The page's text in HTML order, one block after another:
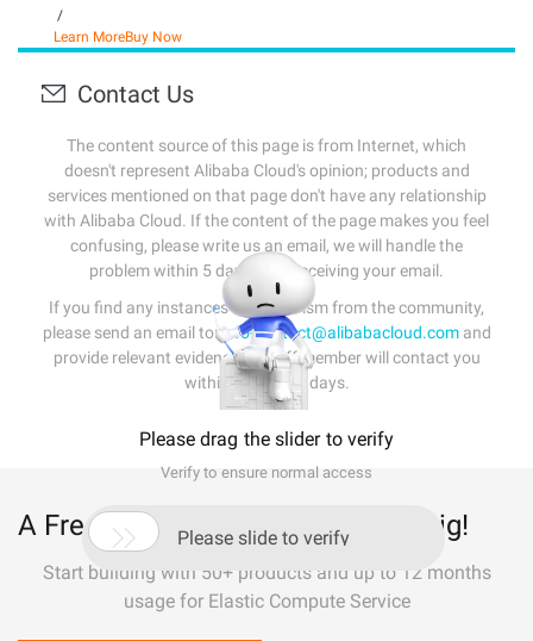
/
Learn MoreBuy Now
Contact Us
The content source of this page is from Internet, which
doesn't represent Alibaba Cloud's opinion; products and
services mentioned on that page don't have any relationship
with Alibaba Cloud. If the content of the page makes you feel
confusing, please write us an email, we will handle the
problem within 5 days after receiving your email.
If you find any instances of plagiarism from the community,
please send an email to:info-contact@alibabacloud.comand
provide relevant evidence. A staff member will contact you
within 5 working days.
A Free Trial That Lets You Build Big!
Start building with 50+ products and up to 12 months
usage for Elastic Compute Service
Please drag the slider to verify
Verify to ensure normal access
 Please slide to verify